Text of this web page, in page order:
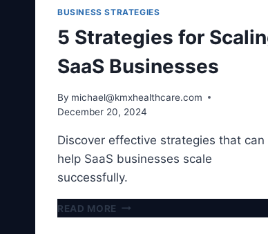
BUSINESS STRATEGIES
5 Strategies for
SaaS Businesses
By michael@kmxhealthcare.com
December 20, 2024
Discover effective strategies that can
help SaaS businesses scale
successfully.
READ MORE
STRATEGIES